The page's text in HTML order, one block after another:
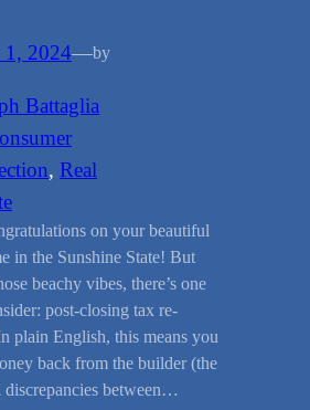
2024—by
Battaglia
, Real
on your beautiful
in the Sunshine State! But
beachy vibes, there’s one
post-closing tax re-
plain English, this means you
back from the builder (the
discrepancies between…